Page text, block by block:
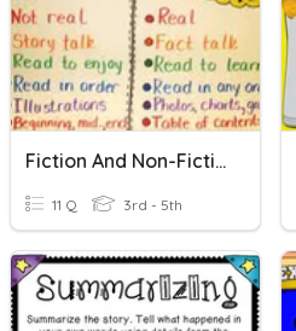
Fiction And Non-Fiction
11 Q 3rd - 5th